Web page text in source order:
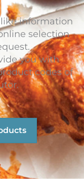
information
selection
you with
codes of